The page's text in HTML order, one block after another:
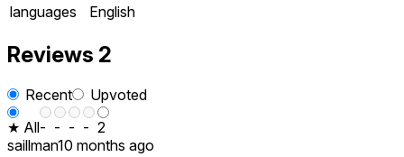
languages
English
Reviews 2
Recent
Upvoted
★ All- - - - 2
saillman10 months ago